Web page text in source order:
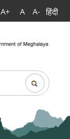
A+ A A- हिंदी